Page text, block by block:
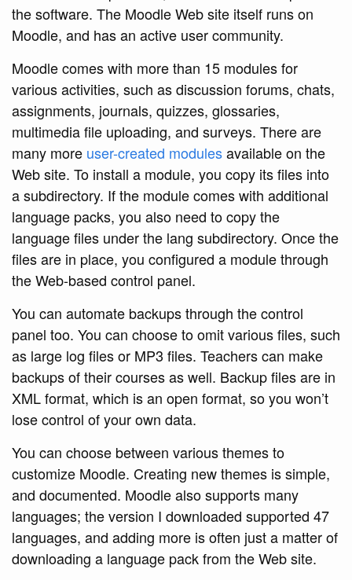
the software. The Moodle Web site itself runs on
Moodle, and has an active user community.
Moodle comes with more than 15 modules for
various activities, such as discussion forums, chats,
assignments, journals, quizzes, glossaries,
multimedia file uploading, and surveys. There are
many more user-created modulesavailable on the
Web site. To install a module, you copy its files into
a subdirectory. If the module comes with additional
language packs, you also need to copy the
language files under the lang subdirectory. Once the
files are in place, you configured a module through
the Web-based control panel.
You can automate backups through the control
panel too. You can choose to omit various files, such
as large log files or MP3 files. Teachers can make
backups of their courses as well. Backup files are in
XML format, which is an open format, so you won’t
lose control of your own data.
You can choose between various themes to
customize Moodle. Creating new themes is simple,
and documented. Moodle also supports many
languages; the version I downloaded supported 47
languages, and adding more is often just a matter of
downloading a language pack from the Web site.